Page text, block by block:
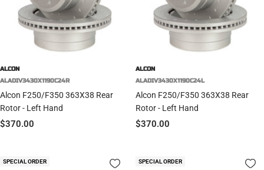
ALCON
ALADIV3430X1190C24R
Alcon F250/F350 363X38 Rear
Rotor - Left Hand
Sale
$370.00
ALCON
ALADIV3430X1190C24L
Alcon F250/F350 363X38 Rear
Rotor - Left Hand
Sale
$370.00
SPECIAL ORDER SPECIAL ORDER